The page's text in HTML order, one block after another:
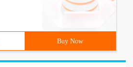
Buy Now